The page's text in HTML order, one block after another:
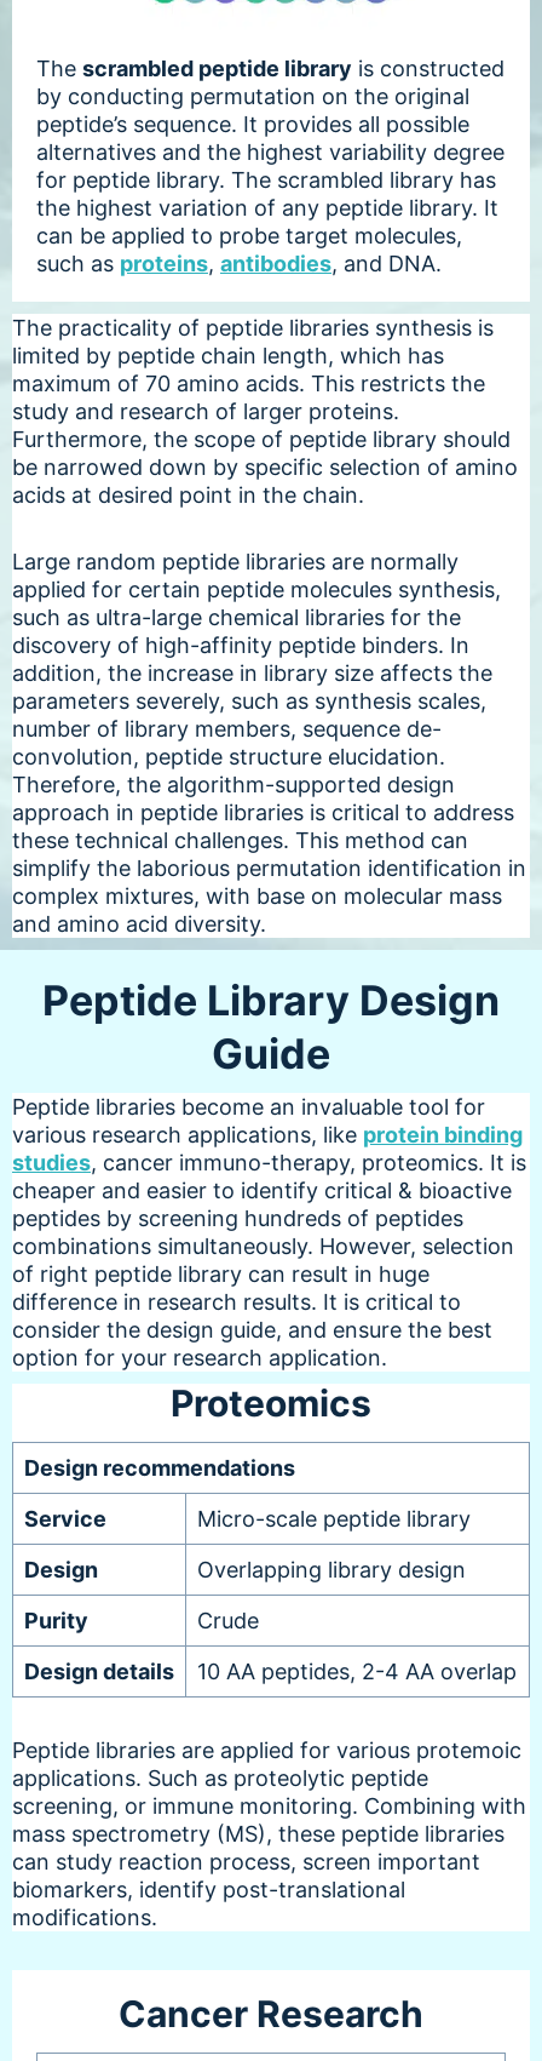
The scrambled peptide library is constructed
by conducting permutation on the original
peptide’s sequence. It provides all possible
alternatives and the highest variability degree
for peptide library. The scrambled library has
the highest variation of any peptide library. It
can be applied to probe target molecules,
such as proteins, antibodies, and DNA.
The practicality of peptide libraries synthesis is
limited by peptide chain length, which has
maximum of 70 amino acids. This restricts the
study and research of larger proteins.
Furthermore, the scope of peptide library should
be narrowed down by specific selection of amino
acids at desired point in the chain.
Large random peptide libraries are normally
applied for certain peptide molecules synthesis,
such as ultra-large chemical libraries for the
discovery of high-affinity peptide binders. In
addition, the increase in library size affects the
parameters severely, such as synthesis scales,
number of library members, sequence de-
convolution, peptide structure elucidation.
Therefore, the algorithm-supported design
approach in peptide libraries is critical to address
these technical challenges. This method can
simplify the laborious permutation identification in
complex mixtures, with base on molecular mass
and amino acid diversity.
Peptide Library Design
Guide
Peptide libraries become an invaluable tool for
various research applications, like protein binding
studies, cancer immuno-therapy, proteomics. It is
cheaper and easier to identify critical & bioactive
peptides by screening hundreds of peptides
combinations simultaneously. However, selection
of right peptide library can result in huge
difference in research results. It is critical to
consider the design guide, and ensure the best
option for your research application.
Proteomics
Design recommendations
Service
Micro-scale peptide library
Design
Overlapping library design
Purity
Crude
Design details
10 AA peptides, 2-4 AA overlap
Peptide libraries are applied for various protemoic
applications. Such as proteolytic peptide
screening, or immune monitoring. Combining with
mass spectrometry (MS), these peptide libraries
can study reaction process, screen important
biomarkers, identify post-translational
modifications.
Cancer Research